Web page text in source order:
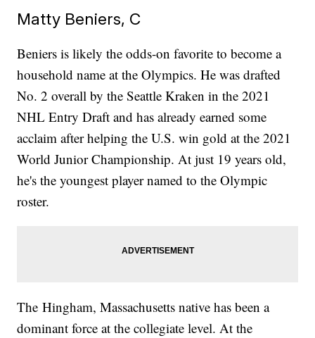
Matty Beniers, C
Beniers is likely the odds-on favorite to become a
household name at the Olympics. He was drafted
No. 2 overall by the Seattle Kraken in the 2021
NHL Entry Draft and has already earned some
acclaim after helping the U.S. win gold at the 2021
World Junior Championship. At just 19 years old,
he's the youngest player named to the Olympic
roster.
The Hingham, Massachusetts native has been a
dominant force at the collegiate level. At the